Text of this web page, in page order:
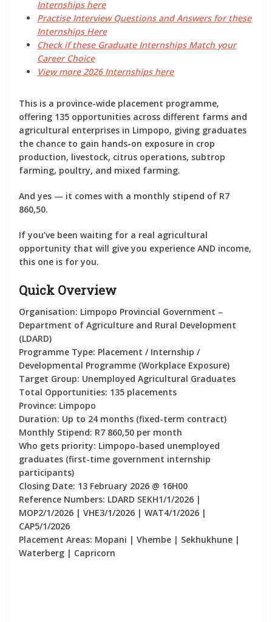
Internships here
Practise Interview Questions and Answers for these
Internships Here
Check if these Graduate Internships Match your
Career Choice
View more 2026 Internships here
This is a province-wide placement programme,
offering 135 opportunities across different farms and
agricultural enterprises in Limpopo, giving graduates
the chance to gain hands-on exposure in crop
production, livestock, citrus operations, subtrop
farming, poultry, and mixed farming.
And yes — it comes with a monthly stipend of R7
860,50.
If you’ve been waiting for a real agricultural
opportunity that will give you experience AND income,
this one is for you.
Quick Overview
Organisation: Limpopo Provincial Government –
Department of Agriculture and Rural Development
(LDARD)
Programme Type: Placement / Internship /
Developmental Programme (Workplace Exposure)
Target Group: Unemployed Agricultural Graduates
Total Opportunities: 135 placements
Province: Limpopo
Duration: Up to 24 months (fixed-term contract)
Monthly Stipend: R7 860,50 per month
Who gets priority: Limpopo-based unemployed
graduates (first-time government internship
participants)
Closing Date: 13 February 2026 @ 16H00
Reference Numbers: LDARD SEKH1/1/2026 |
MOP2/1/2026 | VHE3/1/2026 | WAT4/1/2026 |
CAP5/1/2026
Placement Areas: Mopani | Vhembe | Sekhukhune |
Waterberg | Capricorn